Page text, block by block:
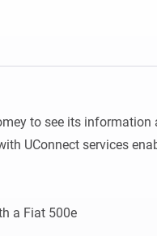
to see its
UConnect services